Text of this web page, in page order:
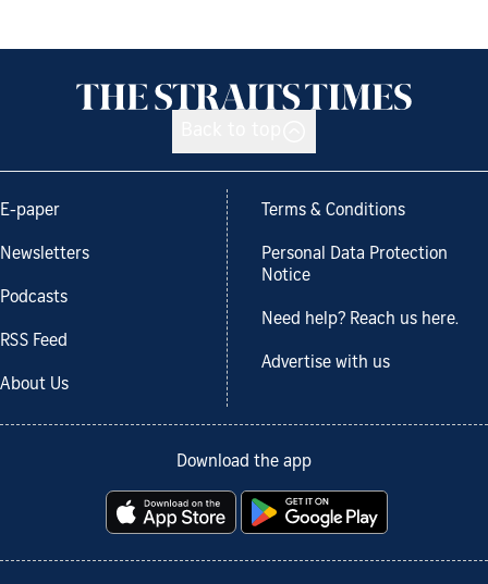
E-paper
Newsletters
Podcasts
RSS Feed
About Us
Terms & Conditions
Personal Data Protection
Notice
Need help? Reach us here.
Advertise with us
Download the app